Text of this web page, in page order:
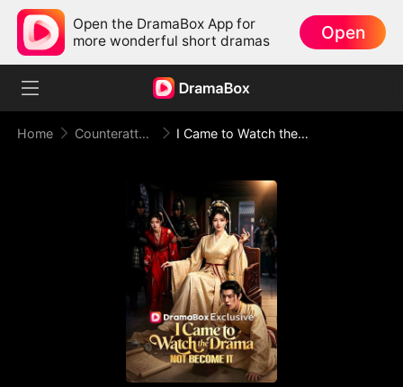
Open the DramaBox App for
more wonderful short dramas
Open
Home Counterattack I Came to Watch the Drama, Not Become It